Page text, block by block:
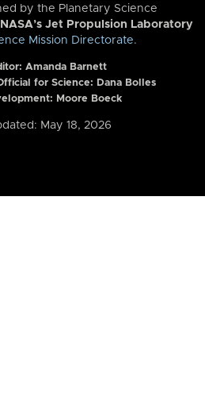
by the Planetary Science
NASA’s Jet Propulsion Laboratory
Mission Directorate.
Amanda Barnett
for Science: Dana Bolles
Moore Boeck
May 18, 2026